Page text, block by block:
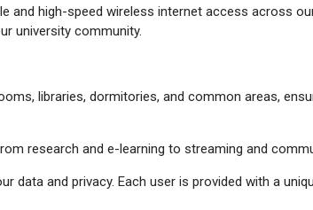
and high-speed wireless internet access across
university community.
libraries, dormitories, and common areas,
research and e-learning to streaming and
and privacy. Each user is provided with a